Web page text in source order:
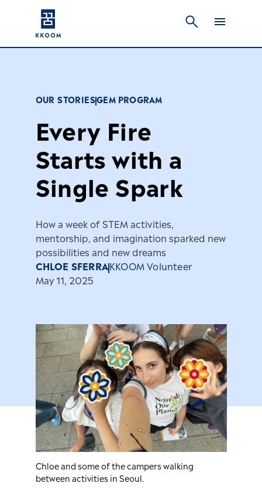
OUR STORIESGEM PROGRAM
Every Fire
Starts with a
Single Spark
How a week of STEM activities,
mentorship, and imagination sparked new
possibilities and new dreams
CHLOE SFERRAKKOOM Volunteer
May 11, 2025
Chloe and some of the campers walking
between activities in Seoul.